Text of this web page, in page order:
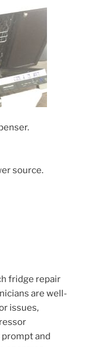
source.
fridge repair
are well-
issues,
and